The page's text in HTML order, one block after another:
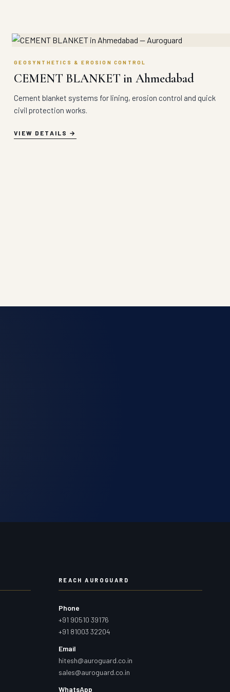
GEOSYNTHETICS & EROSION CONTROL
CEMENT BLANKET in Ahmedabad
Cement blanket systems for lining, erosion control and quick
civil protection works.
VIEW DETAILS
REACH AUROGUARD
Phone
+91 90510 39176
+91 81003 32204
Email
hitesh@auroguard.co.in
sales@auroguard.co.in
WhatsApp